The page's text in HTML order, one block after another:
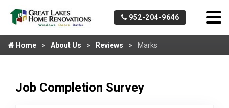
952-204-9646
Home About Us Reviews Marks
Job Completion Survey